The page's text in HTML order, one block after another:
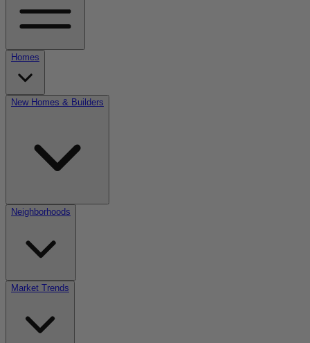
Homes
New Homes & Builders
Neighborhoods
Market Trends